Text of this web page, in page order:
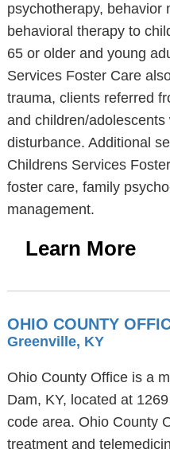
psychotherapy, behavior
behavioral therapy to
65 or older and young
Services Foster Care
trauma, clients referred
and children/adolescents
disturbance. Additional
Childrens Services
foster care, family
management.
Learn More
OHIO COUNTY
Greenville, KY
Ohio County Office is a
Dam, KY, located at
code area. Ohio County
treatment and